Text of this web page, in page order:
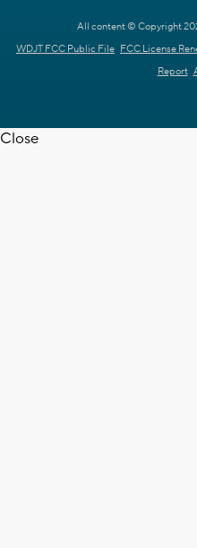
All content © Copyright
WDJT FCC Public File FCC License
Report
Close